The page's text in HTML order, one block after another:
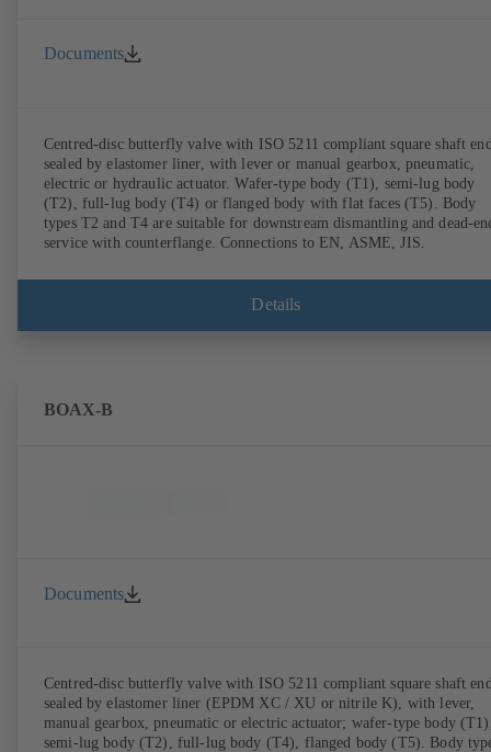
Documents
Centred-disc butterfly valve with ISO 5211 compliant square shaft
sealed by elastomer liner, with lever or manual gearbox, pneumatic,
electric or hydraulic actuator. Wafer-type body (T1), semi-lug body
(T2), full-lug body (T4) or flanged body with flat faces (T5). Body
types T2 and T4 are suitable for downstream dismantling and dead-
service with counterflange. Connections to EN, ASME, JIS.
Details
BOAX-B
Documents
Centred-disc butterfly valve with ISO 5211 compliant square shaft
sealed by elastomer liner (EPDM XC / XU or nitrile K), with lever,
manual gearbox, pneumatic or electric actuator; wafer-type body
semi-lug body (T2), full-lug body (T4), flanged body (T5). Body